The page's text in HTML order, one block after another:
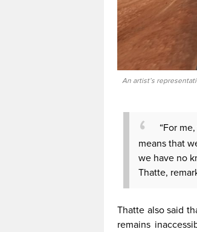
An artist’s
“For
means that
we have no
Thatte,
Thatte also said
remains